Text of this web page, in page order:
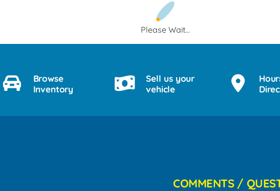
Please Wait...
Browse
Inventory
Sell us your
vehicle
COMMENTS /